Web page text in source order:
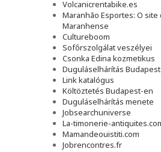
Volcanicrentabike.es
Maranhão Esportes: O site
Maranhense
Cultureboom
Sofőrszolgálat veszélyei
Csonka Edina kozmetikus
Duguláselhárítás
Link katalógus
Költöztetés Budapest-en
Duguláselhárítás menete
Jobsearchuniverse
La-timonerie-
Mamandeouistiti.com
Jobrencontres.fr